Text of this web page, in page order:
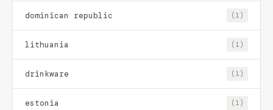
dominican republic (1)
lithuania (1)
drinkware (1)
estonia (1)